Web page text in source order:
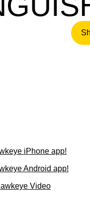
iPhone app!
Android app!
Video